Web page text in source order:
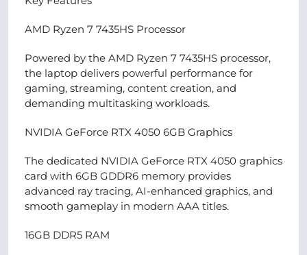
AMD Ryzen 7 7435HS Processor
Powered by the AMD Ryzen 7 7435HS processor,
the laptop delivers powerful performance for
gaming, streaming, content creation, and
demanding multitasking workloads.
NVIDIA GeForce RTX 4050 6GB Graphics
The dedicated NVIDIA GeForce RTX 4050 graphics
card with 6GB GDDR6 memory provides
advanced ray tracing, AI-enhanced graphics, and
smooth gameplay in modern AAA titles.
16GB DDR5 RAM